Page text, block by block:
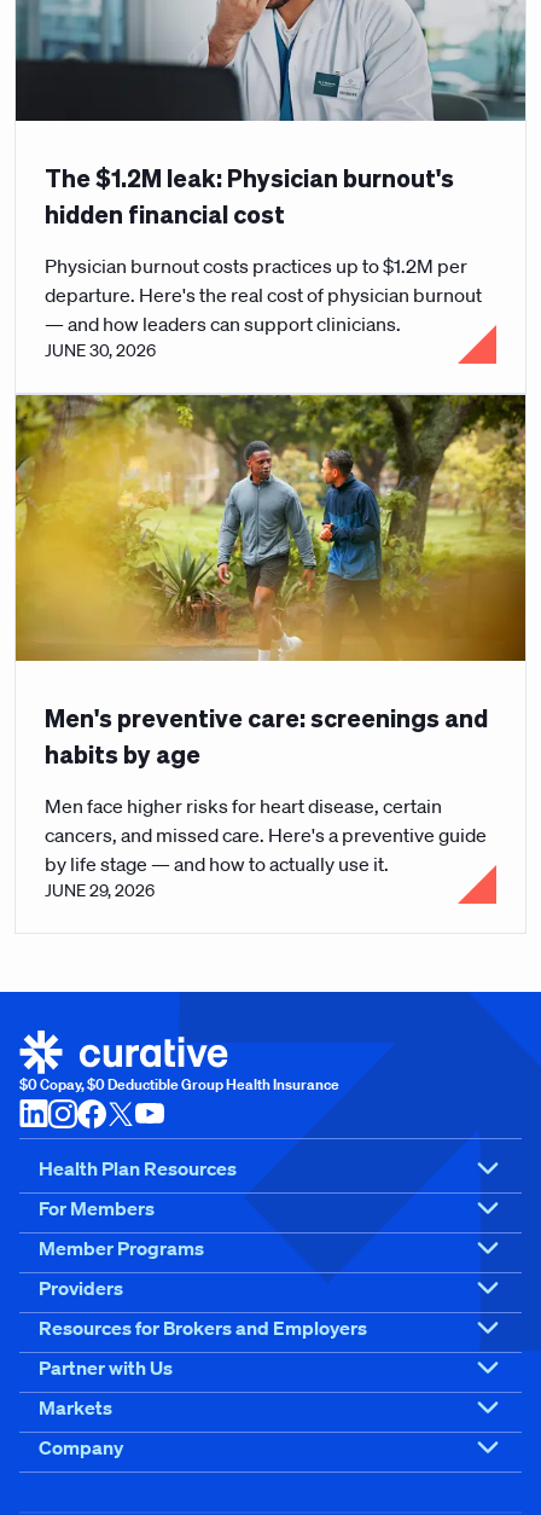
The $1.2M leak: Physician burnout's
hidden financial cost
Physician burnout costs practices up to $1.2M per
departure. Here's the real cost of physician burnout
— and how leaders can support clinicians.
JUNE 30, 2026
Men's preventive care: screenings and
habits by age
Men face higher risks for heart disease, certain
cancers, and missed care. Here's a preventive guide
by life stage — and how to actually use it.
JUNE 29, 2026
$0 Copay, $0 Deductible Group Health Insurance
Health Plan Resources
For Members
Member Programs
Providers
Resources for Brokers and Employers
Partner with Us
Markets
Company